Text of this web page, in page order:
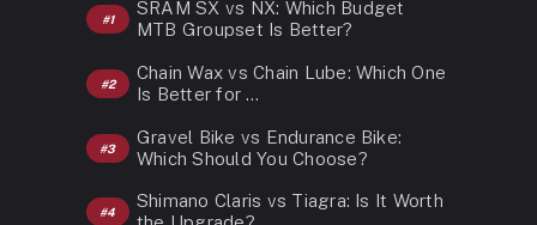
SRAM SX vs NX: Which Budget
MTB Groupset Is Better?
Chain Wax vs Chain Lube: Which One
Is Better for …
Gravel Bike vs Endurance Bike:
Which Should You Choose?
Shimano Claris vs Tiagra: Is It Worth